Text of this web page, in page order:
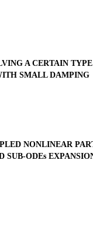
A CERTAIN
SMALL DAMPING
NONLINEAR
SUB-ODEs